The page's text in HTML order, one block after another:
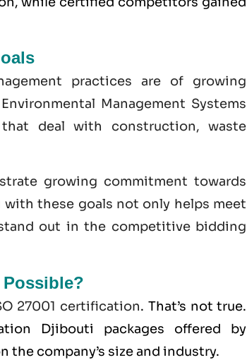
practices are of growing
Management Systems
deal with construction, waste
growing commitment towards
these goals not only helps meet
out in the competitive bidding
27001 certification. That’s not true.
Djibouti packages offered by
the company’s size and industry.